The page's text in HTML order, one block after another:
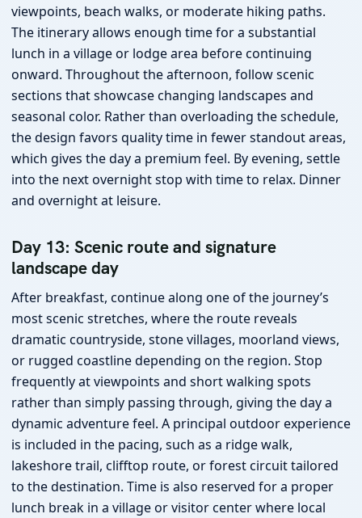
viewpoints, beach walks, or moderate hiking paths.
The itinerary allows enough time for a substantial
lunch in a village or lodge area before continuing
onward. Throughout the afternoon, follow scenic
sections that showcase changing landscapes and
seasonal color. Rather than overloading the schedule,
the design favors quality time in fewer standout areas,
which gives the day a premium feel. By evening, settle
into the next overnight stop with time to relax. Dinner
and overnight at leisure.
Day 13: Scenic route and signature
landscape day
After breakfast, continue along one of the journey’s
most scenic stretches, where the route reveals
dramatic countryside, stone villages, moorland views,
or rugged coastline depending on the region. Stop
frequently at viewpoints and short walking spots
rather than simply passing through, giving the day a
dynamic adventure feel. A principal outdoor experience
is included in the pacing, such as a ridge walk,
lakeshore trail, clifftop route, or forest circuit tailored
to the destination. Time is also reserved for a proper
lunch break in a village or visitor center where local